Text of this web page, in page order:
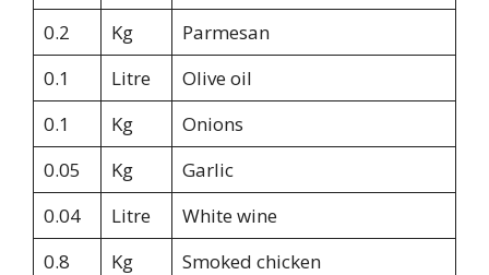
0.2
Kg
Parmesan
0.1
Litre
Olive oil
0.1
Kg
Onions
0.05
Kg
Garlic
0.04
Litre
White wine
0.8
Kg
Smoked chicken